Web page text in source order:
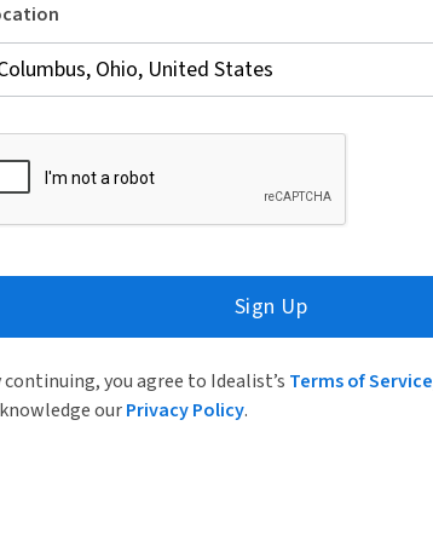
Sign Up
continuing, you agree to Idealist’s Terms of Service
ourPrivacy Policy.